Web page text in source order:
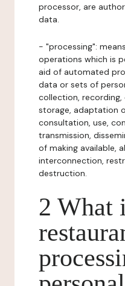
processor, are
data.
- "processing":
operations which is
aid of automated
data or sets of
collection,
storage, adaptation
consultation, use,
transmission,
of making available,
interconnection,
destruction.
2 What